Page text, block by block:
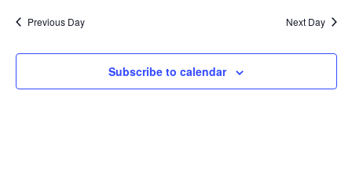
Previous Day Next Day
Subscribe to calendar